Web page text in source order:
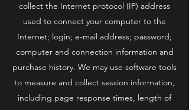
collect the Internet protocol (IP) address
used to connect your computer to the
Internet; login; e-mail address; password;
computer and connection information and
purchase history. We may use software tools
to measure and collect session information,
including page response times, length of